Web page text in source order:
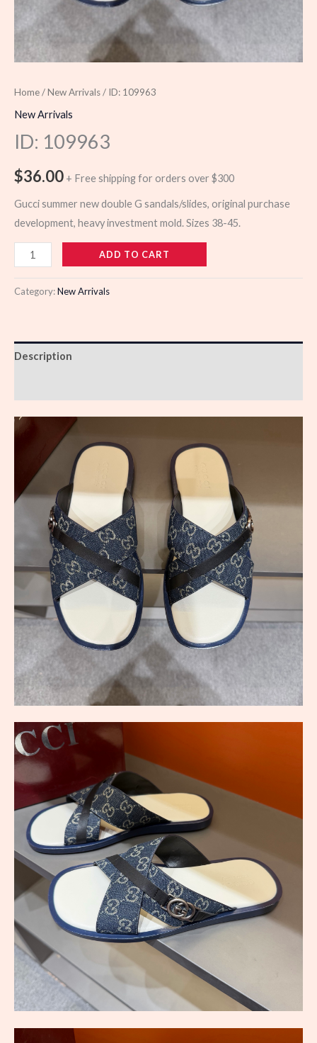
Home/New Arrivals/ ID: 109963
New Arrivals
ID: 109963
$36.00 + Free shipping for orders over $300
Gucci summer new double G sandals/slides, original purchase
development, heavy investment mold. Sizes 38-45.
109963
quantity
ADD TO CART
Category:New Arrivals
Description